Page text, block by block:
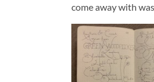
come away with